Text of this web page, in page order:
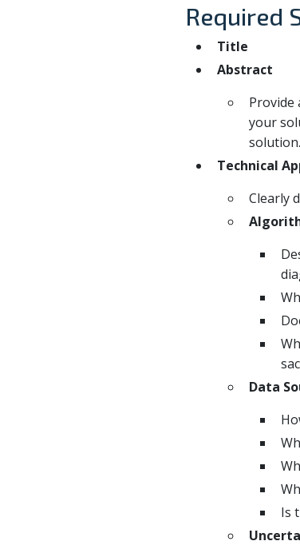
Required
Title
Abstract
Provide
your
solution.
Technical
Clearly
Data
Is